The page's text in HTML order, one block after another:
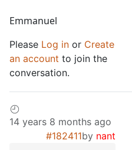
Emmanuel
Please Log in or Create
an account to join the
conversation.
14 years 8 months ago
#182411by nant